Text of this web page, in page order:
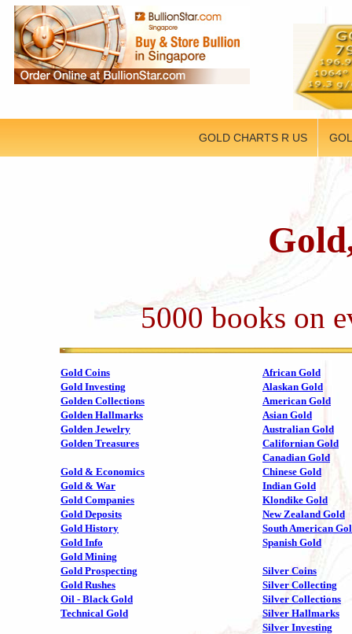
GOLD CHARTS R US
5000 books on
Gold Coins
African Gold
Gold Investing
Alaskan Gold
Golden Collections
American Gold
Golden Hallmarks
Asian Gold
Golden Jewelry
Australian Gold
Golden Treasures
Californian Gold
Canadian Gold
Gold & Economics
Chinese Gold
Gold & War
Indian Gold
Gold Companies
Klondike Gold
Gold Deposits
New Zealand Gold
Gold History
South American
Gold Info
Spanish Gold
Gold Mining
Gold Prospecting
Silver Coins
Gold Rushes
Silver Collecting
Oil - Black Gold
Silver Collections
Technical Gold
Silver Hallmarks
Silver Investing